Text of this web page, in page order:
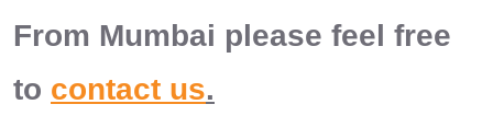
From Mumbai please feel free
to contact us.